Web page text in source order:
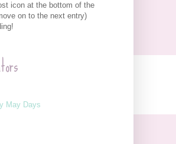
icon at the bottom of the
on to the next entry)
May Days